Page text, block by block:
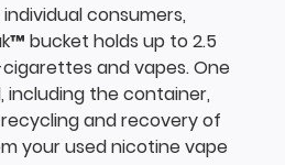
consumers,
bucket holds up to 2.5
and vapes. One
including the container,
and recovery of
your used nicotine vape